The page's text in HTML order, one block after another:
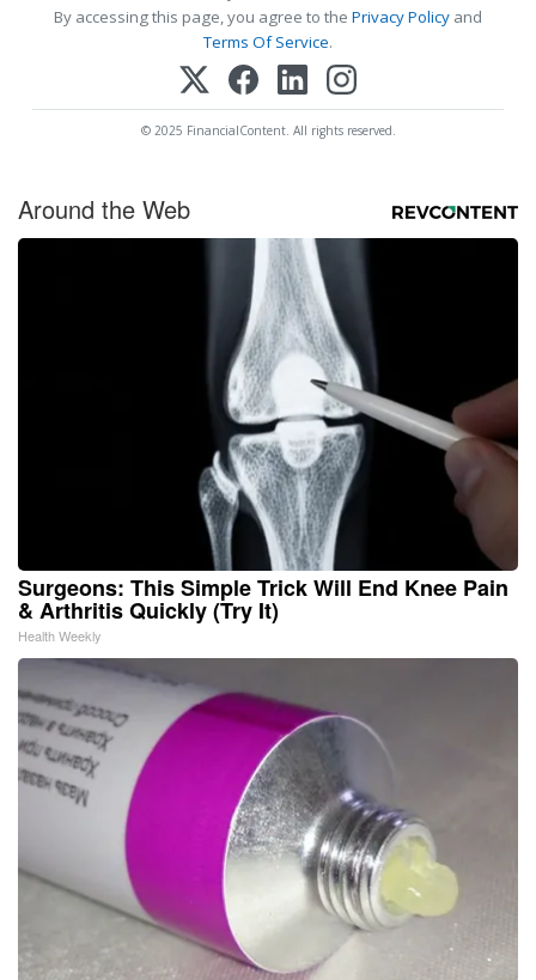
By accessing this page, you agree to the Privacy Policy and
Terms Of Service.
© 2025 FinancialContent. All rights reserved.
Around the Web
Surgeons: This Simple Trick Will End Knee Pain
& Arthritis Quickly (Try It)
Health Weekly